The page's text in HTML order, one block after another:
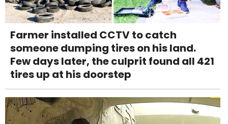
Farmer installed CCTV to catch
someone dumping tires on his land.
Few days later, the culprit found all 421
tires up at his doorstep